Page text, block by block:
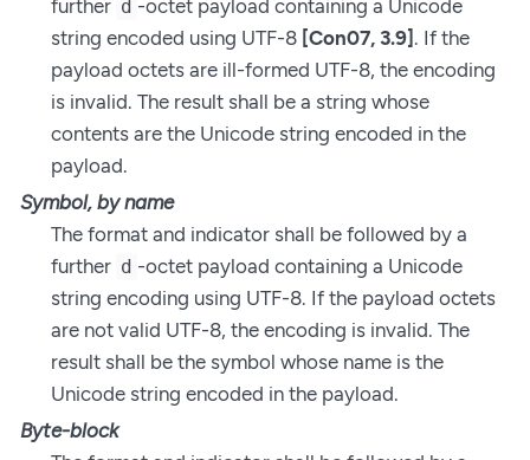
further d -octet payload containing a Unicode
string encoded using UTF-8 [Con07, 3.9] . If the
payload octets are ill-formed UTF-8, the encoding
is invalid. The result shall be a string whose
contents are the Unicode string encoded in the
payload.
Symbol, by name
The format and indicator shall be followed by a
further d -octet payload containing a Unicode
string encoding using UTF-8. If the payload octets
are not valid UTF-8, the encoding is invalid. The
result shall be the symbol whose name is the
Unicode string encoded in the payload.
Byte-block